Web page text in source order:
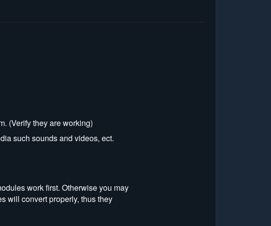
(Verify they are working)
such sounds and videos, ect.
work first. Otherwise you may
will convert properly, thus they